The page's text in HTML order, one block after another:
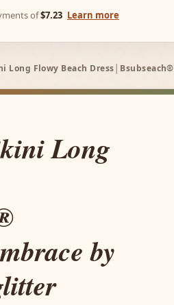
of$7.23 Learn more
Long Flowy Beach
Long
by